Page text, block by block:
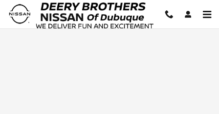
Skip to main content
Deery Brothers Nissan of